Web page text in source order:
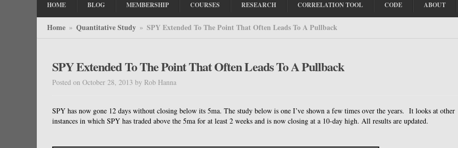
HOME BLOG MEMBERSHIP COURSES RESEARCH CORRELATION TOOL CODE ABOUT
Home » Quantitative Study » SPY Extended To The Point That Often Leads To A Pullback
SPY Extended To The Point That Often Leads To A Pullback
Posted on October 28, 2013 by Rob Hanna
SPY has now gone 12 days without closing below its 5ma. The study below is one I’ve shown a few times over the years. It looks at other
instances in which SPY has traded above the 5ma for at least 2 weeks and is now closing at a 10-day high. All results are updated.